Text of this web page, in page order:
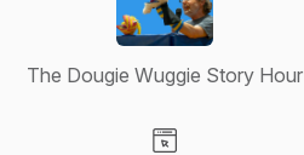
The Dougie Wuggie Story Hour